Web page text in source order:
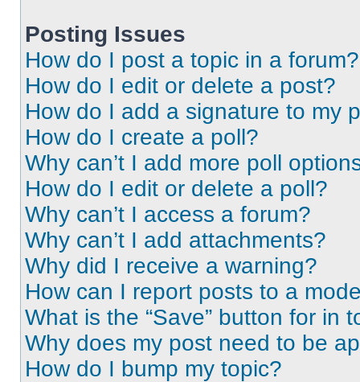
Posting Issues
How do I post a topic in a forum?
How do I edit or delete a post?
How do I add a signature to my
How do I create a poll?
Why can’t I add more poll
How do I edit or delete a poll?
Why can’t I access a forum?
Why can’t I add attachments?
Why did I receive a warning?
How can I report posts to a
What is the “Save” button for in
Why does my post need to be
How do I bump my topic?